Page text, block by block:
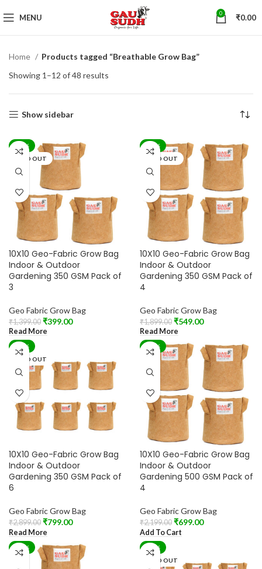
MENU 0 ₹0.00
Home
Products tagged “Breathable Grow Bag”
Showing 1–12 of 48 results
Show sidebar
-71%
SOLD OUT
10X10 Geo-Fabric Grow Bag
Indoor & Outdoor
Gardening 350 GSM Pack of
3
Geo Fabric Grow Bag
₹1,399.00 ₹399.00
Read More
-71%
SOLD OUT
10X10 Geo-Fabric Grow Bag
Indoor & Outdoor
Gardening 350 GSM Pack of
4
Geo Fabric Grow Bag
₹1,899.00 ₹549.00
Read More
-72%
SOLD OUT
10X10 Geo-Fabric Grow Bag
Indoor & Outdoor
Gardening 350 GSM Pack of
6
Geo Fabric Grow Bag
₹2,899.00 ₹799.00
Read More
-68%
10X10 Geo-Fabric Grow Bag
Indoor & Outdoor
Gardening 500 GSM Pack of
4
Geo Fabric Grow Bag
₹2,199.00 ₹699.00
Add To Cart
-66%
-72%
SOLD OUT